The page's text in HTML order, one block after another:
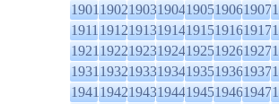
1901190219031904190519061907
1911191219131914191519161917
1921192219231924192519261927
1931193219331934193519361937
1941194219431944194519461947